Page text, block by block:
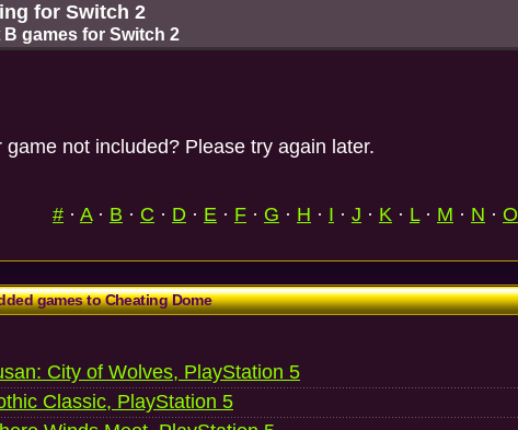
for Switch 2
B games for Switch 2
game not included? Please try again later.
# · A· B · C · D · E · F · G · H · I · J · K · L· M · N · O
games to Cheating Dome
City of Wolves, PlayStation 5
Classic, PlayStation 5